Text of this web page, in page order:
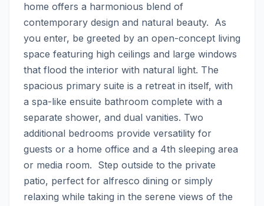
home offers a harmonious blend of
contemporary design and natural beauty.  As
you enter, be greeted by an open-concept living
space featuring high ceilings and large windows
that flood the interior with natural light. The
spacious primary suite is a retreat in itself, with
a spa-like ensuite bathroom complete with a
separate shower, and dual vanities. Two
additional bedrooms provide versatility for
guests or a home office and a 4th sleeping area
or media room.  Step outside to the private
patio, perfect for alfresco dining or simply
relaxing while taking in the serene views of the